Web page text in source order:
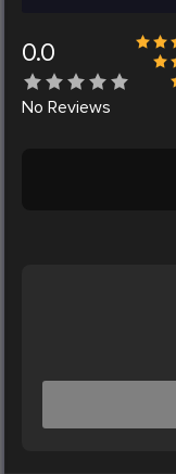
0.0
No Reviews